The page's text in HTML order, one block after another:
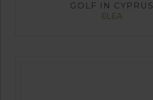
GOLF IN CYPRUS
ELEA